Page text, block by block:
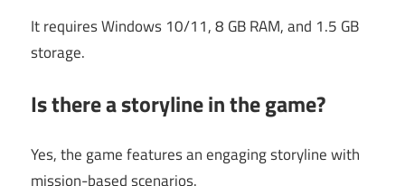
It requires Windows 10/11, 8 GB RAM, and 1.5 GB
storage.
Is there a storyline in the game?
Yes, the game features an engaging storyline with
mission-based scenarios.